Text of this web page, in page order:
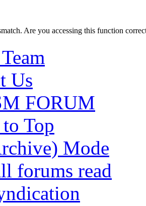
Are you accessing this function
Us
FORUM
Top
Mode
forums read